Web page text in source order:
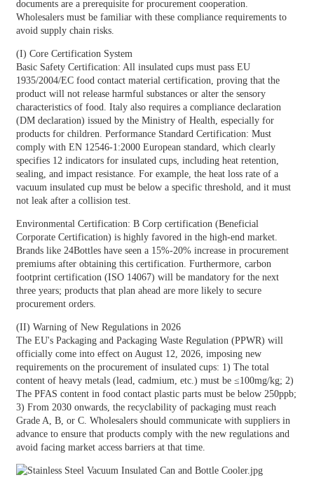
documents are a prerequisite for procurement cooperation.
Wholesalers must be familiar with these compliance requirements to
avoid supply chain risks.
(I) Core Certification System
Basic Safety Certification: All insulated cups must pass EU
1935/2004/EC food contact material certification, proving that the
product will not release harmful substances or alter the sensory
characteristics of food. Italy also requires a compliance declaration
(DM declaration) issued by the Ministry of Health, especially for
products for children. Performance Standard Certification: Must
comply with EN 12546-1:2000 European standard, which clearly
specifies 12 indicators for insulated cups, including heat retention,
sealing, and impact resistance. For example, the heat loss rate of a
vacuum insulated cup must be below a specific threshold, and it must
not leak after a collision test.
Environmental Certification: B Corp certification (Beneficial
Corporate Certification) is highly favored in the high-end market.
Brands like 24Bottles have seen a 15%-20% increase in procurement
premiums after obtaining this certification. Furthermore, carbon
footprint certification (ISO 14067) will be mandatory for the next
three years; products that plan ahead are more likely to secure
procurement orders.
(II) Warning of New Regulations in 2026
The EU's Packaging and Packaging Waste Regulation (PPWR) will
officially come into effect on August 12, 2026, imposing new
requirements on the procurement of insulated cups: 1) The total
content of heavy metals (lead, cadmium, etc.) must be ≤100mg/kg; 2)
The PFAS content in food contact plastic parts must be below 250ppb;
3) From 2030 onwards, the recyclability of packaging must reach
Grade A, B, or C. Wholesalers should communicate with suppliers in
advance to ensure that products comply with the new regulations and
avoid facing market access barriers at that time.